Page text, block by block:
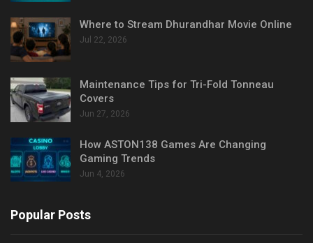
Where to Stream Dhurandhar Movie Online
Jul 22, 2026
Maintenance Tips for Tri-Fold Tonneau
Covers
Jun 27, 2026
How ASTON138 Games Are Changing
Gaming Trends
Jun 4, 2026
Popular Posts